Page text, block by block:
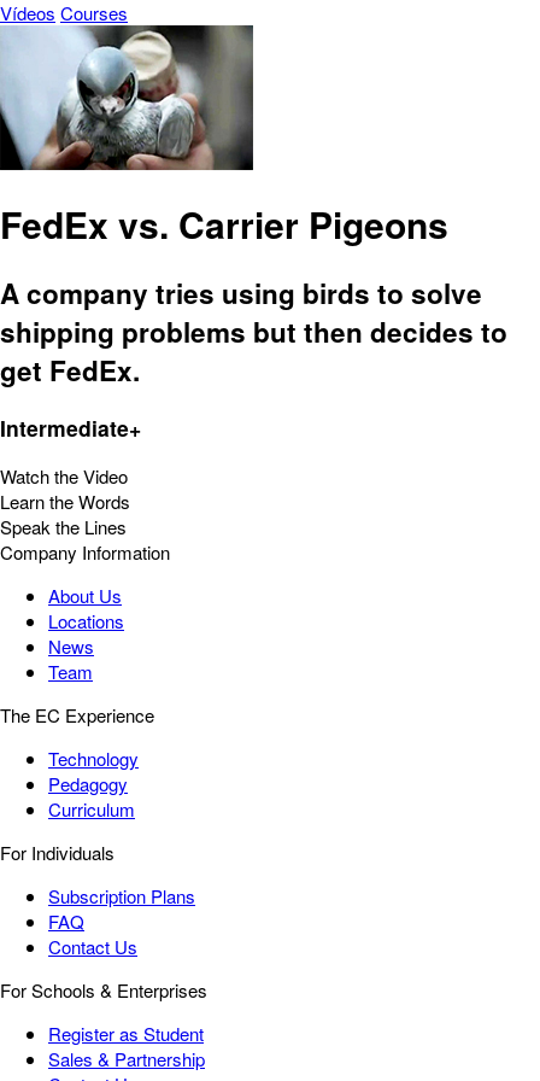
Vídeos Courses
FedEx vs. Carrier Pigeons
A company tries using birds to solve
shipping problems but then decides to
get FedEx.
Intermediate+
Watch the Video
Learn the Words
Speak the Lines
Company Information
About Us
Locations
News
Team
The EC Experience
Technology
Pedagogy
Curriculum
For Individuals
Subscription Plans
FAQ
Contact Us
For Schools & Enterprises
Register as Student
Sales & Partnership